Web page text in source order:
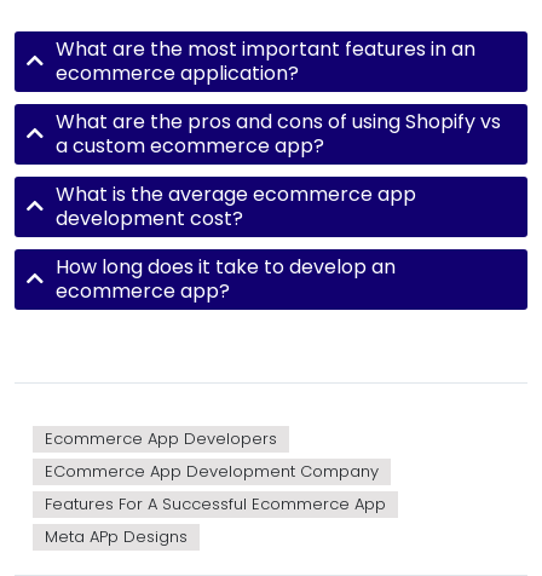
What are the most important features in an
ecommerce application?
What are the pros and cons of using Shopify vs
a custom ecommerce app?
What is the average ecommerce app
development cost?
How long does it take to develop an
ecommerce app?
Ecommerce App Developers
ECommerce App Development Company
Features For A Successful Ecommerce App
Meta APp Designs